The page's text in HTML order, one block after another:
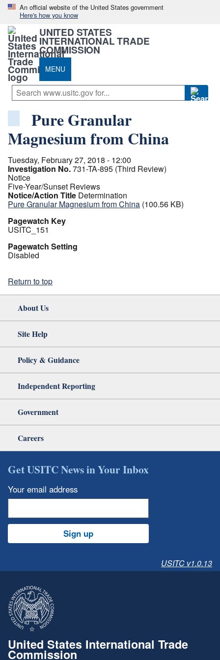
An official website of the United States government
Here's how you know
UNITED STATES
INTERNATIONAL TRADE
COMMISSION
MENU
Pure Granular
Magnesium from China
Tuesday, February 27, 2018 - 12:00
Investigation No.731-TA-895 (Third Review)
Notice
Five-Year/Sunset Reviews
Notice/Action Title Determination
Pure Granular Magnesium from China (100.56 KB)
Pagewatch Key
USITC_151
Pagewatch Setting
Disabled
Return to top
About Us
Site Help
Policy & Guidance
Independent Reporting
Government
Careers
Get USITC News in Your Inbox
Your email address
Sign up
USITC v1.0.13
United States International Trade
Commission